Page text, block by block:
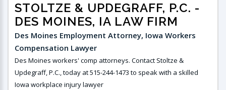
STOLTZE & UPDEGRAFF, P.C. -
DES MOINES, IA LAW FIRM
Des Moines Employment Attorney, Iowa Workers
Compensation Lawyer
Des Moines workers' comp attorneys. Contact Stoltze &
Updegraff, P.C., today at 515-244-1473 to speak with a skilled
Iowa workplace injury lawyer